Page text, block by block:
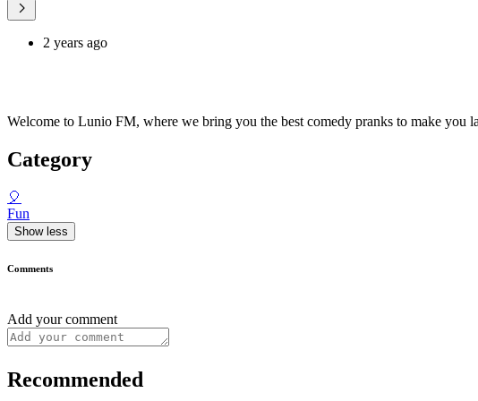
2 years ago
Welcome to Lunio FM, where we bring you the best comedy pranks to make you
Category
🎈
Fun
Show less
Comments
Add your comment
Recommended